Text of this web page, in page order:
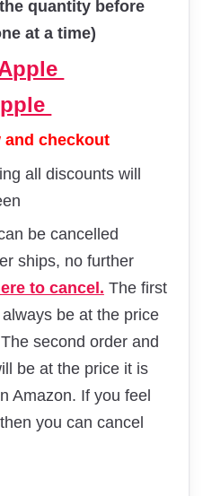
quantity before
at a time)
and checkout
all discounts will
be cancelled
ships, no further
to cancel. The first
be at the price
second order and
be at the price it is
Amazon. If you feel
you can cancel